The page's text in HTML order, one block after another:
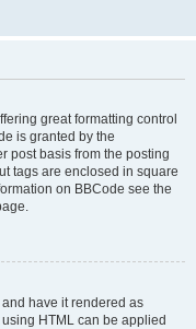
great formatting control
is granted by the
post basis from the posting
tags are enclosed in square
on BBCode see the
have it rendered as
HTML can be applied